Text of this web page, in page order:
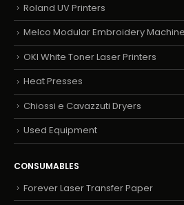
Roland UV Printers
Melco Modular Embroidery
OKI White Toner Laser Printers
Heat Presses
Chiossi e Cavazzuti Dryers
Used Equipment
CONSUMABLES
Forever Laser Transfer Paper